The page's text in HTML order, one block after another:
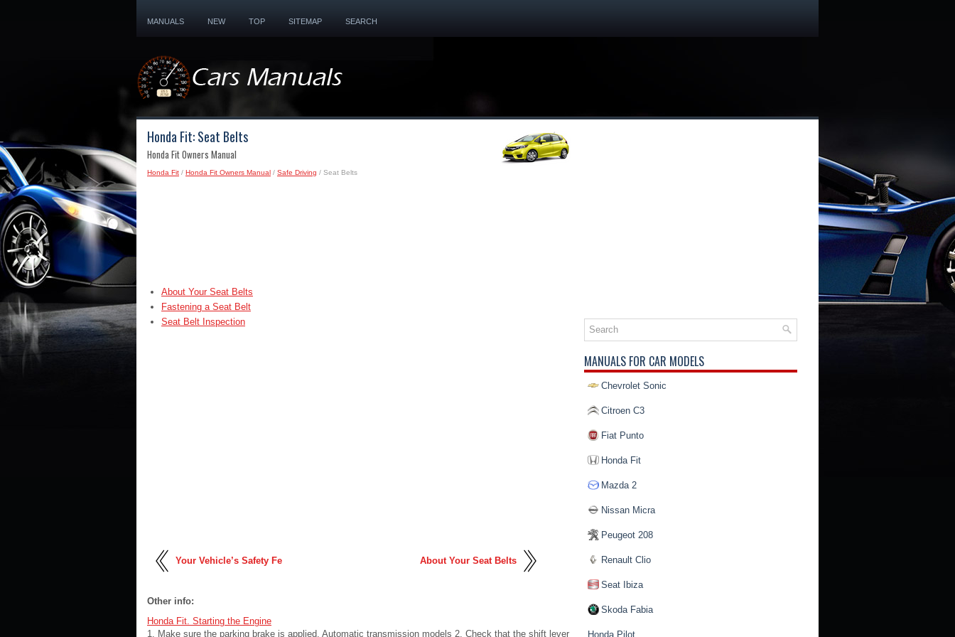
MANUALS NEW TOP SITEMAP SEARCH
Honda Fit: Seat Belts
Honda Fit Owners Manual
Honda Fit / Honda Fit Owners Manual / Safe Driving / Seat Belts
About Your Seat Belts
Fastening a Seat Belt
Seat Belt Inspection
Your Vehicle’s Safety Fe About Your Seat Belts
Other info:
Honda Fit. Starting the Engine
1. Make sure the parking brake is applied. Automatic transmission models 2. Check that the shift lever
MANUALS FOR CAR MODELS
Chevrolet Sonic
Citroen C3
Fiat Punto
Honda Fit
Mazda 2
Nissan Micra
Peugeot 208
Renault Clio
Seat Ibiza
Skoda Fabia
Honda Pilot